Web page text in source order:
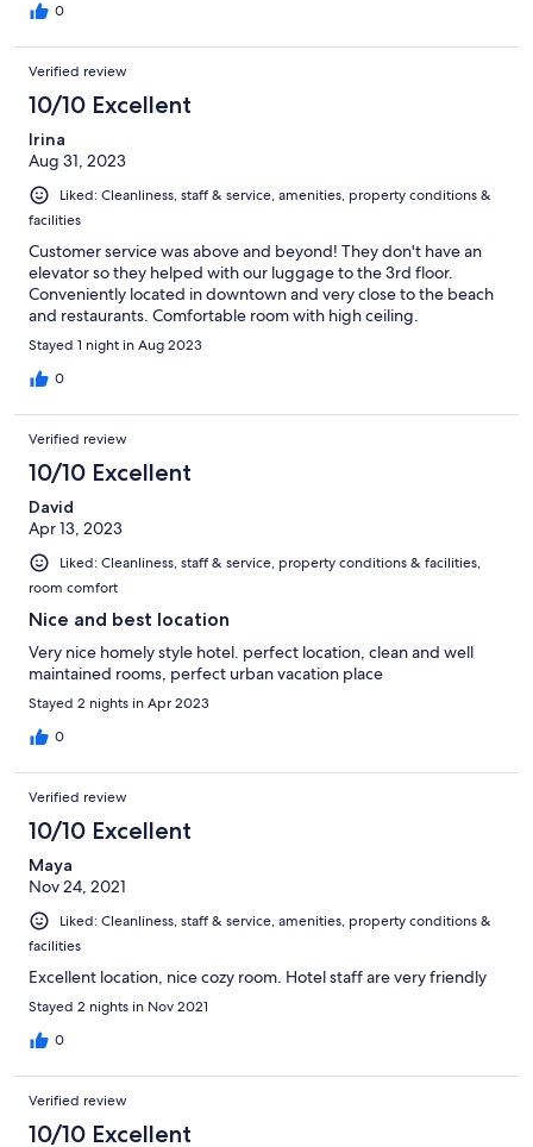
0
Verified review
10/10 Excellent
Irina
Aug 31, 2023
Liked: Cleanliness, staff & service, amenities, property conditions &
facilities
Customer service was above and beyond! They don't have an
elevator so they helped with our luggage to the 3rd floor.
Conveniently located in downtown and very close to the beach
and restaurants. Comfortable room with high ceiling.
Stayed 1 night in Aug 2023
0
Verified review
10/10 Excellent
David
Apr 13, 2023
Liked: Cleanliness, staff & service, property conditions & facilities,
room comfort
Nice and best location
Very nice homely style hotel. perfect location, clean and well
maintained rooms, perfect urban vacation place
Stayed 2 nights in Apr 2023
0
Verified review
10/10 Excellent
Maya
Nov 24, 2021
Liked: Cleanliness, staff & service, amenities, property conditions &
facilities
Excellent location, nice cozy room. Hotel staff are very friendly
Stayed 2 nights in Nov 2021
0
Verified review
10/10 Excellent